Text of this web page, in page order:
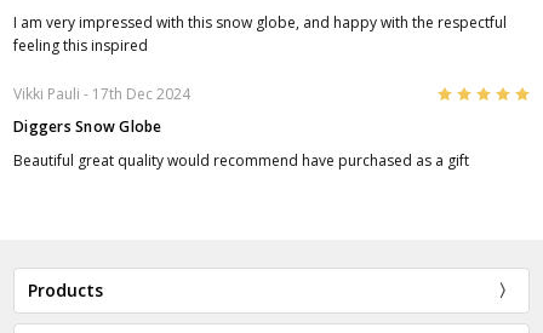
I am very impressed with this snow globe, and happy with the respectful
feeling this inspired
Vikki Pauli - 17th Dec 2024 5
Diggers Snow Globe
Beautiful great quality would recommend have purchased as a gift
Products